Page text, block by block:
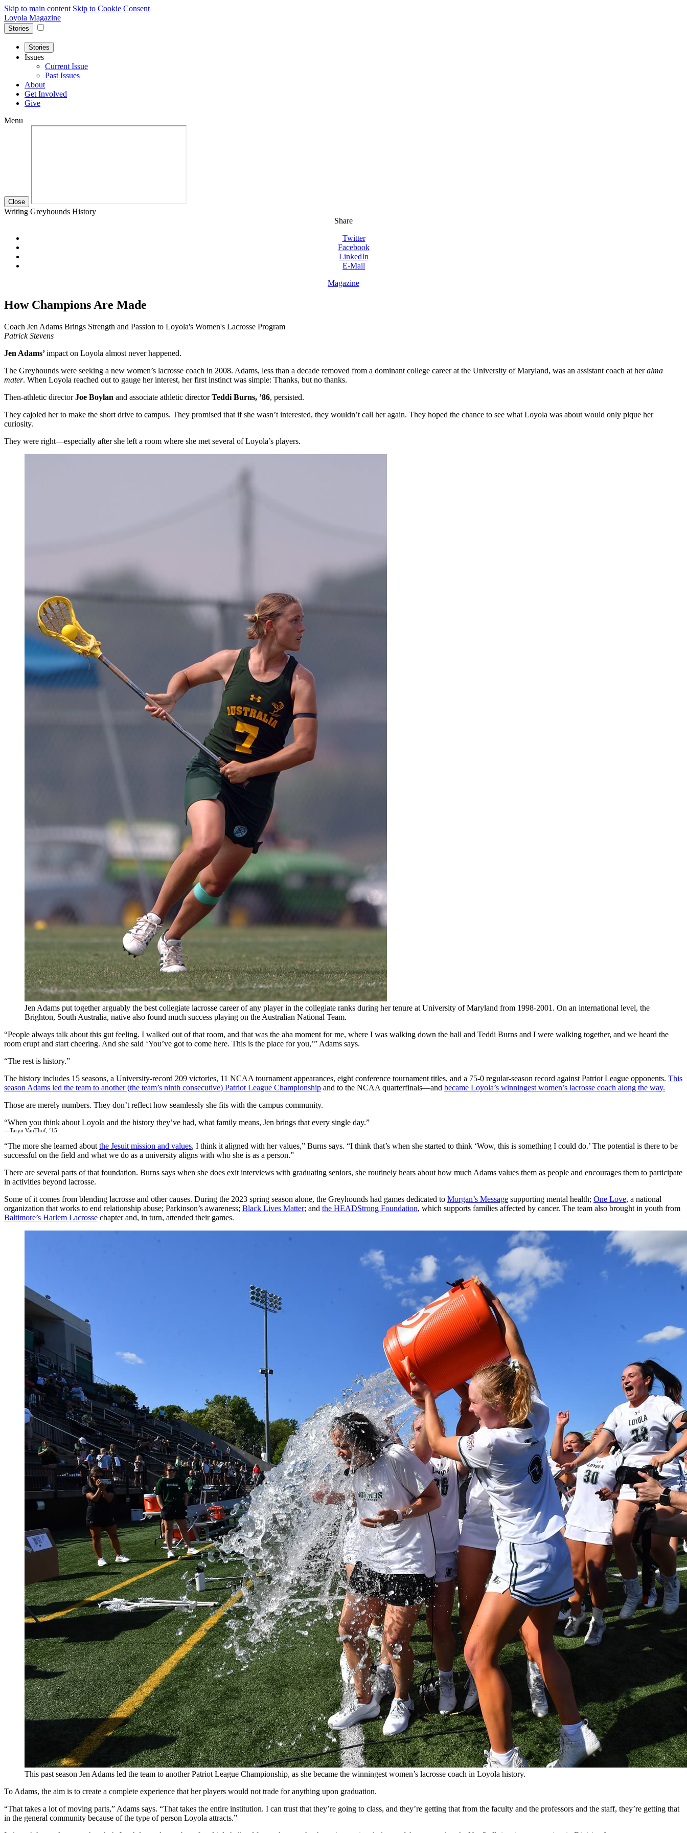
Skip to main content Skip to Cookie Consent
Loyola Magazine
Stories
Stories
Issues
Current Issue
Past Issues
About
Get Involved
Give
Menu
Close
Writing Greyhounds History
Share
Twitter
Facebook
LinkedIn
E-Mail
Magazine
How Champions Are Made
Coach Jen Adams Brings Strength and Passion to Loyola's Women's Lacrosse Program
Patrick Stevens
Jen Adams’impact on Loyola almost never happened.
The Greyhounds were seeking a new women’s lacrosse coach in 2008. Adams, less than a decade removed from a dominant college career at the University of Maryland, was an assistant coach at heralma
mater. When Loyola reached out to gauge her interest, her first instinct was simple: Thanks, but no thanks.
Then-athletic directorJoe Boylan and associate athletic directorTeddi Burns, ’86, persisted.
They cajoled her to make the short drive to campus. They promised that if she wasn’t interested, they wouldn’t call her again. They hoped the chance to see what Loyola was about would only pique her
curiosity.
They were right—especially after she left a room where she met several of Loyola’s players.
Jen Adams put together arguably the best collegiate lacrosse career of any player in the collegiate ranks during her tenure at University of Maryland from 1998-2001. On an international level, the
Brighton, South Australia, native also found much success playing on the Australian National Team.
“People always talk about this gut feeling. I walked out of that room, and that was the aha moment for me, where I was walking down the hall and Teddi Burns and I were walking together, and we heard the
room erupt and start cheering. And she said ‘You’ve got to come here. This is the place for you,’” Adams says.
“The rest is history.”
The history includes 15 seasons, a University-record 209 victories, 11 NCAA tournament appearances, eight conference tournament titles, and a 75-0 regular-season record against Patriot League opponents. This
season Adams led the team to another (the team’s ninth consecutive) Patriot League Championship and to the NCAA quarterfinals—and became Loyola’s winningest women’s lacrosse coach along the way.
Those are merely numbers. They don’t reflect how seamlessly she fits with the campus community.
When you think about Loyola and the history they’ve had, what family means, Jen brings that every single day.
—Taryn VanThof, ’15
“The more she learned about the Jesuit mission and values, I think it aligned with her values,” Burns says. “I think that’s when she started to think ‘Wow, this is something I could do.’ The potential is there to be
successful on the field and what we do as a university aligns with who she is as a person.”
There are several parts of that foundation. Burns says when she does exit interviews with graduating seniors, she routinely hears about how much Adams values them as people and encourages them to participate
in activities beyond lacrosse.
Some of it comes from blending lacrosse and other causes. During the 2023 spring season alone, the Greyhounds had games dedicated to Morgan’s Message supporting mental health; One Love, a national
organization that works to end relationship abuse; Parkinson’s awareness; Black Lives Matter; and the HEADStrong Foundation, which supports families affected by cancer. The team also brought in youth from
Baltimore’s Harlem Lacrosse chapter and, in turn, attended their games.
This past season Jen Adams led the team to another Patriot League Championship, as she became the winningest women’s lacrosse coach in Loyola history.
To Adams, the aim is to create a complete experience that her players would not trade for anything upon graduation.
“That takes a lot of moving parts,” Adams says. “That takes the entire institution. I can trust that they’re going to class, and they’re getting that from the faculty and the professors and the staff, they’re getting that
in the general community because of the type of person Loyola attracts.”